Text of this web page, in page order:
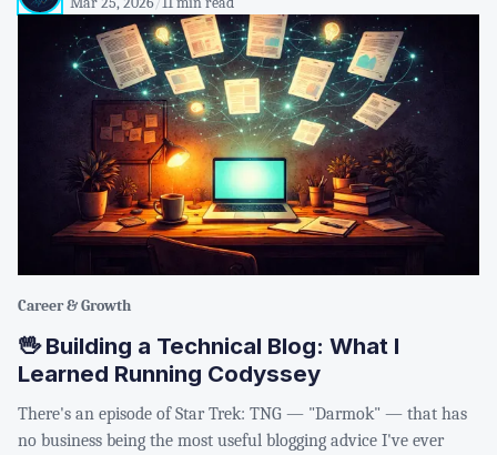
Career & Growth
🖖 Building a Technical Blog: What I
Learned Running Codyssey
There's an episode of Star Trek: TNG — "Darmok" — that has
no business being the most useful blogging advice I've ever